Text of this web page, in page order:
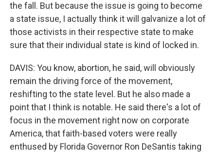
the fall. But because the issue is going to become
a state issue, I actually think it will galvanize a lot of
those activists in their respective state to make
sure that their individual state is kind of locked in.
DAVIS: You know, abortion, he said, will obviously
remain the driving force of the movement,
reshifting to the state level. But he also made a
point that I think is notable. He said there's a lot of
focus in the movement right now on corporate
America, that faith-based voters were really
enthused by Florida Governor Ron DeSantis taking